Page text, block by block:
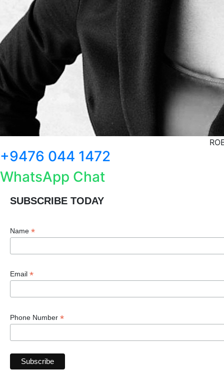
+9476 044 1472
WhatsApp Chat
SUBSCRIBE TODAY
Name *
Email *
Phone Number *